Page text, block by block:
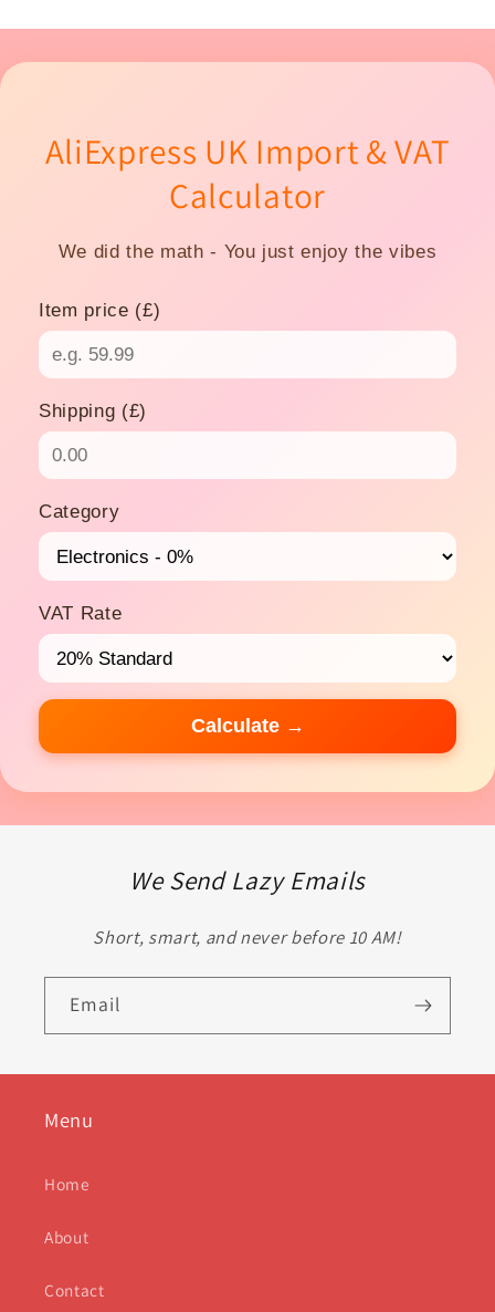
AliExpress UK Import & VAT
Calculator
We did the math - You just enjoy the vibes
Item price (£)
Shipping (£)
Category
VAT Rate
Calculate →
We Send Lazy Emails
Short, smart, and never before 10 AM!
Email
Menu
Home
About
Contact